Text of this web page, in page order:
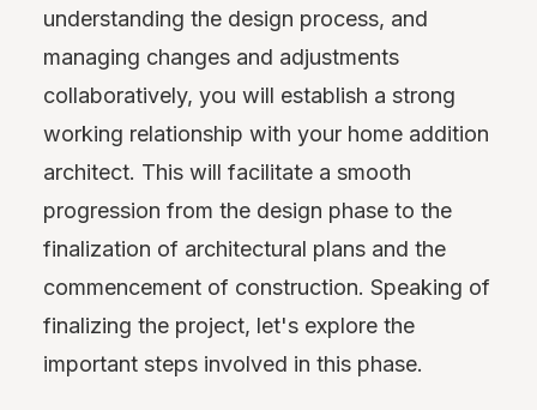
understanding the design process, and
managing changes and adjustments
collaboratively, you will establish a strong
working relationship with your home addition
architect. This will facilitate a smooth
progression from the design phase to the
finalization of architectural plans and the
commencement of construction. Speaking of
finalizing the project, let's explore the
important steps involved in this phase.